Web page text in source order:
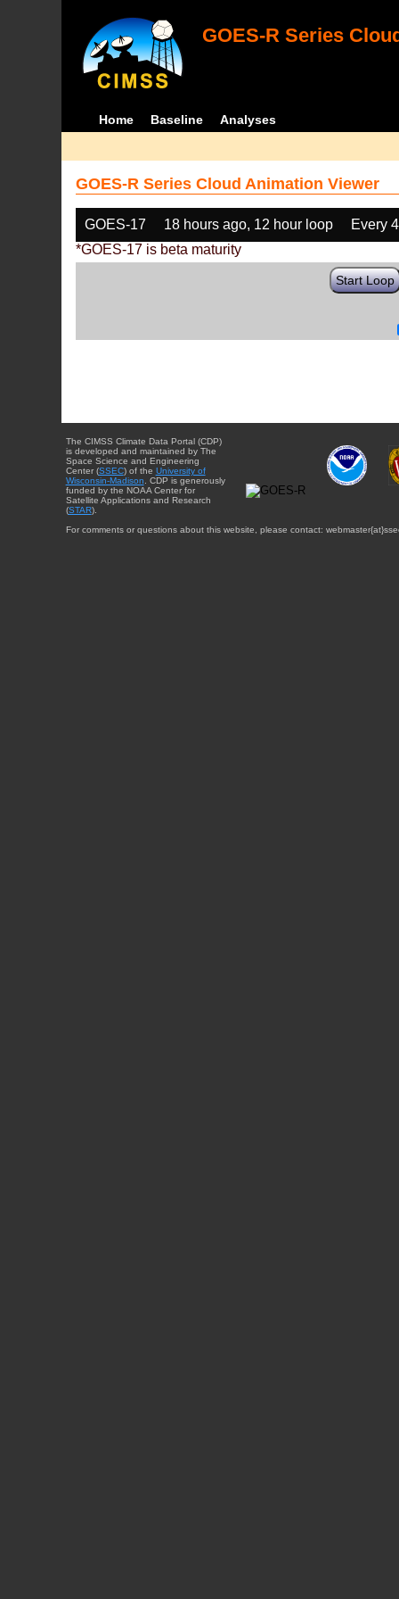
GOES-R Series
Home Baseline Analyses
GOES-R Series Cloud Animation Viewer
GOES-17 18 hours ago, 12 hour loop
Every
*GOES-17 is beta maturity
Start Loop
The CIMSS Climate Data Portal (CDP)
is developed and maintained by The
Space Science and Engineering
Center (SSEC) of the University of
Wisconsin-Madison . CDP is generously
funded by the NOAA Center for
Satellite Applications and Research
(STAR).
For comments or questions about this website, please contact: